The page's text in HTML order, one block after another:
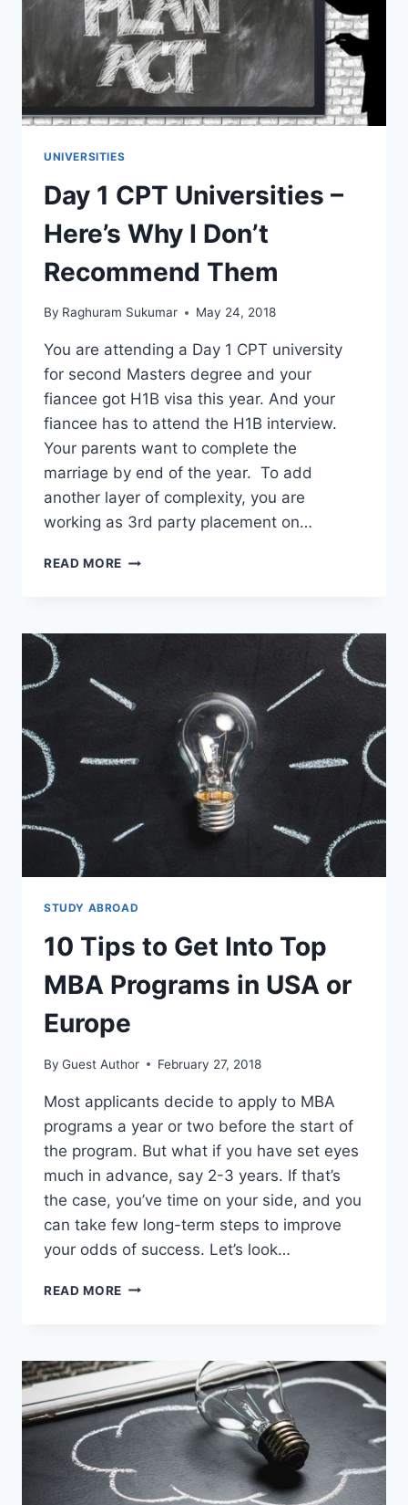
GRADUATE
SCHOOL
UNIVERSITIES
Day 1 CPT Universities –
Here’s Why I Don’t
Recommend Them
By Raghuram Sukumar May 24, 2018
You are attending a Day 1 CPT university
for second Masters degree and your
fiancee got H1B visa this year. And your
fiancee has to attend the H1B interview.
Your parents want to complete the
marriage by end of the year. To add
another layer of complexity, you are
working as 3rd party placement on…
READ MORE DAY
–
I
DON’T
RECOMMEND
STUDY ABROAD
10 Tips to Get Into Top
MBA Programs in USA or
Europe
By Guest Author February 27, 2018
Most applicants decide to apply to MBA
programs a year or two before the start of
the program. But what if you have set eyes
much in advance, say 2-3 years. If that’s
the case, you’ve time on your side, and you
can take few long-term steps to improve
your odds of success. Let’s look…
READ MORE 10
INTO
TOP
MBA
PROGRAMS
IN
USA
OR
EUROPE